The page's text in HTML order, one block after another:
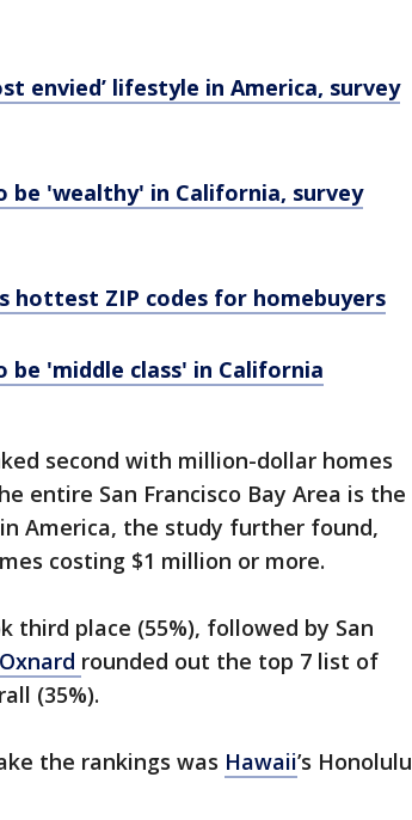
envied’ lifestyle in America, survey
be 'wealthy' in California, survey
hottest ZIP codes for homebuyers
'middle class' in California
second with million-dollar homes
entire San Francisco Bay Area is the
America, the study further found,
costing $1 million or more.
third place (55%), followed by San
Oxnard rounded out the top 7 list of
(35%).
the rankings was Hawaii’s Honolulu